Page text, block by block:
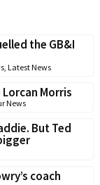
the GB&I
, Latest News
Morris
News
But Ted
coach